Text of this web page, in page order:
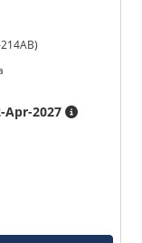
Apr-2027